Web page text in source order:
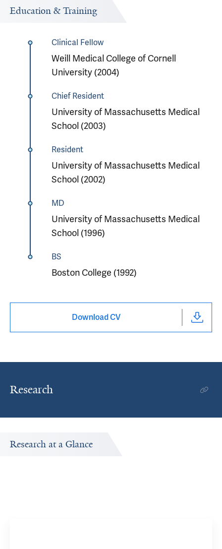
Education & Training
Clinical Fellow
Weill Medical College of Cornell
University (2004)
Chief Resident
University of Massachusetts Medical
School (2003)
Resident
University of Massachusetts Medical
School (2002)
MD
University of Massachusetts Medical
School (1996)
BS
Boston College (1992)
Download CV
Research
Research at a Glance